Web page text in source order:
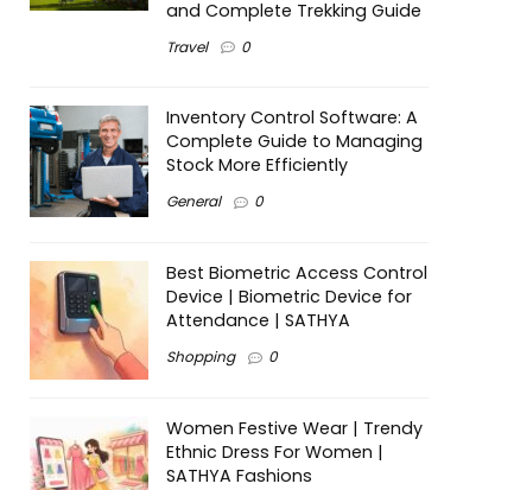
and Complete Trekking Guide
Travel 0
Inventory Control Software: A
Complete Guide to Managing
Stock More Efficiently
General 0
Best Biometric Access Control
Device | Biometric Device for
Attendance | SATHYA
Shopping 0
Women Festive Wear | Trendy
Ethnic Dress For Women |
SATHYA Fashions